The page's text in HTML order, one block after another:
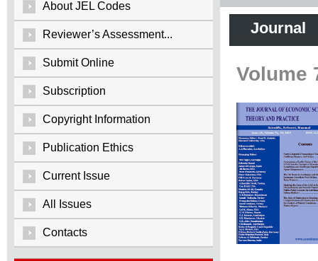
About JEL Codes
Reviewer’s Assessment...
Submit Online
Subscription
Copyright Information
Publication Ethics
Current Issue
All Issues
Contacts
Journal
Volume